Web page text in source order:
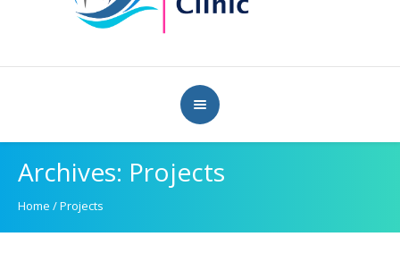
Archives: Projects
Home /Projects